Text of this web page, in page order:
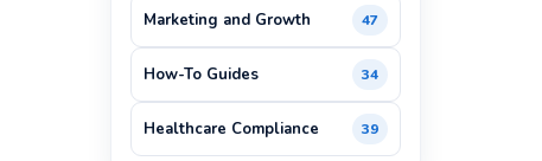
Marketing and Growth 47
How-To Guides 34
Healthcare Compliance 39